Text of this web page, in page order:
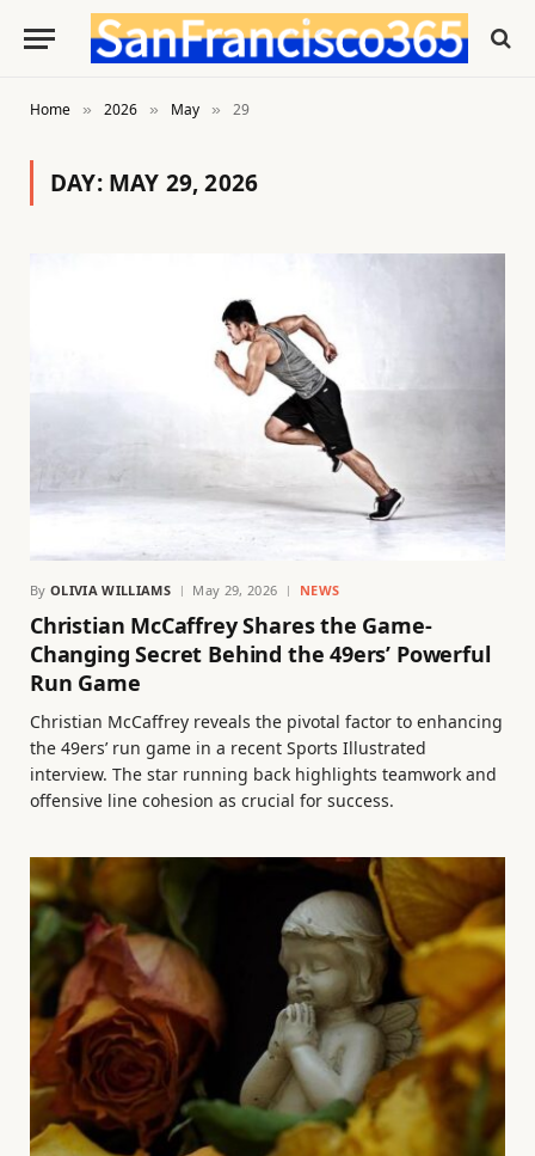
Home » 2026 » May » 29
DAY: MAY 29, 2026
By OLIVIA WILLIAMS May 29, 2026 NEWS
Christian McCaffrey Shares the Game-
Changing Secret Behind the 49ers’ Powerful
Run Game
Christian McCaffrey reveals the pivotal factor to enhancing
the 49ers’ run game in a recent Sports Illustrated
interview. The star running back highlights teamwork and
offensive line cohesion as crucial for success.